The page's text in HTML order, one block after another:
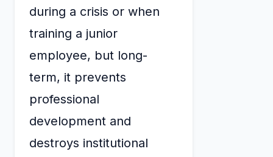
during a crisis or when
training a junior
employee, but long-
term, it prevents
professional
development and
destroys institutional